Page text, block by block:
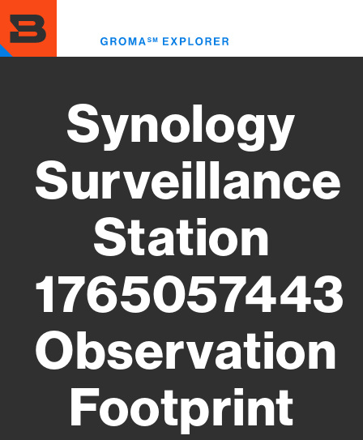
to
main
content
Synology
Surveillance
Station
1765057443
Observation
Footprint